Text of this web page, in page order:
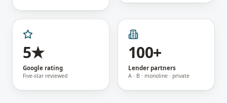
5★
Google rating
Five-star reviewed
100+
Lender partners
A · B · monoline · private